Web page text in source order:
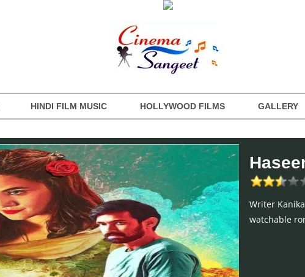
HINDI FILM MUSIC HOLLYWOOD FILMS GALLERY
Writer
watchable